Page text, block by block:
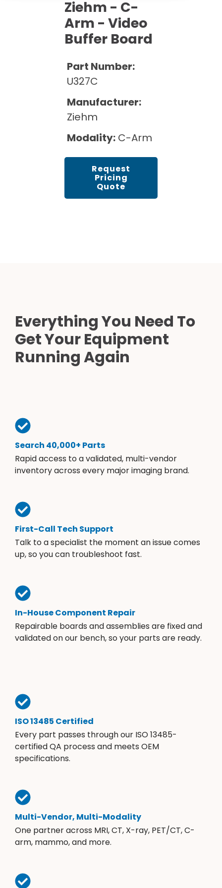
Maintenance
Rent Equipment
Sell Equipment
Our Refurbishment Process
Pricing Info
DEXA Cost and Price Guide
Ziehm - C-
Arm - Video
Buffer Board
Part Number:
U327C
Manufacturer:
Ziehm
Modality: C-Arm
Request
Pricing
Quote
Everything You Need To
Get Your Equipment
Running Again
Search 40,000+ Parts
Rapid access to a validated, multi-vendor
inventory across every major imaging brand.
First-Call Tech Support
Talk to a specialist the moment an issue comes
up, so you can troubleshoot fast.
In-House Component Repair
Repairable boards and assemblies are fixed and
validated on our bench, so your parts are ready.
ISO 13485 Certified
Every part passes through our ISO 13485-
certified QA process and meets OEM
specifications.
Multi-Vendor, Multi-Modality
One partner across MRI, CT, X-ray, PET/CT, C-
arm, mammo, and more.